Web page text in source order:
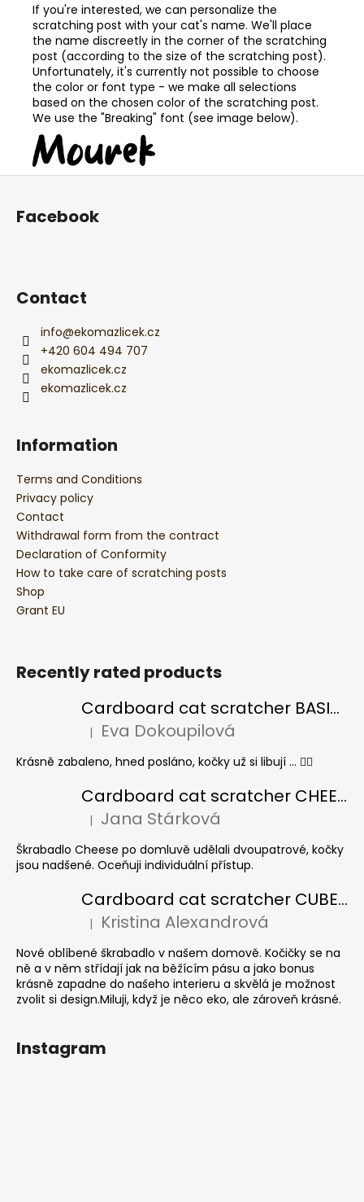
If you're interested, we can personalize the
scratching post with your cat's name. We'll place
the name discreetly in the corner of the scratching
post (according to the size of the scratching post).
Unfortunately, it's currently not possible to choose
the color or font type - we make all selections
based on the chosen color of the scratching post.
We use the "Breaking" font (see image below).
Facebook
Contact
info@ekomazlicek.cz
+420 604 494 707
ekomazlicek.cz
ekomazlicek.cz
Information
Terms and Conditions
Privacy policy
Contact
Withdrawal form from the contract
Declaration of Conformity
How to take care of scratching posts
Shop
Grant EU
Recently rated products
Cardboard cat scratcher BASIC Colour
The product rating is 5 out of 5 stars.
| Eva Dokoupilová
Krásně zabaleno, hned posláno, kočky už si libují ... 👍🏻
Cardboard cat scratcher CHEESE ELIPSE colour
The product rating is 5 out of 5 stars.
| Jana Stárková
Škrabadlo Cheese po domluvě udělali dvoupatrové, kočky
jsou nadšené. Oceňuji individuální přístup.
Cardboard cat scratcher CUBE Colour
The product rating is 5 out of 5 stars.
| Kristina Alexandrová
Nové oblíbené škrabadlo v našem domově. Kočičky se na
ně a v něm střídají jak na běžícím pásu a jako bonus
krásně zapadne do našeho interieru a skvělá je možnost
zvolit si design.Miluji, když je něco eko, ale zároveň krásné.
Instagram